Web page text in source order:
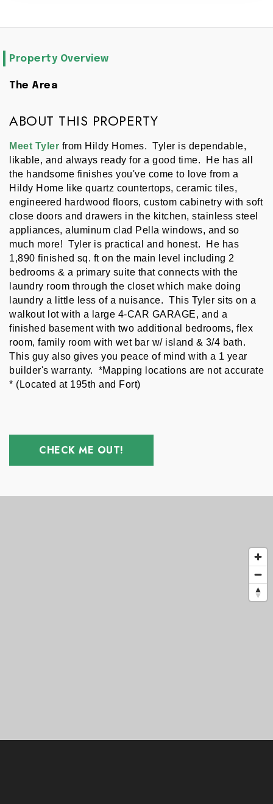
Property Overview
The Area
ABOUT THIS PROPERTY
Meet Tyler from Hildy Homes.  Tyler is dependable,
likable, and always ready for a good time.  He has all
the handsome finishes you've come to love from a
Hildy Home like quartz countertops, ceramic tiles,
engineered hardwood floors, custom cabinetry with soft
close doors and drawers in the kitchen, stainless steel
appliances, aluminum clad Pella windows, and so
much more!  Tyler is practical and honest.  He has
1,890 finished sq. ft on the main level including 2
bedrooms & a primary suite that connects with the
laundry room through the closet which make doing
laundry a little less of a nuisance.  This Tyler sits on a
walkout lot with a large 4-CAR GARAGE, and a
finished basement with two additional bedrooms, flex
room, family room with wet bar w/ island & 3/4 bath.
This guy also gives you peace of mind with a 1 year
builder's warranty.  *Mapping locations are not accurate
* (Located at 195th and Fort)
CHECK ME OUT!